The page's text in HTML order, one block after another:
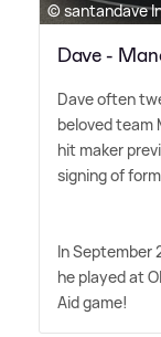
© santandave
Dave -
Dave often
beloved team
hit maker
signing of
In September
he played at
Aid game!